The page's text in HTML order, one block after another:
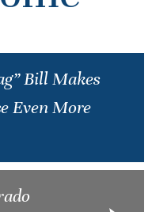
Bill Makes
Even More